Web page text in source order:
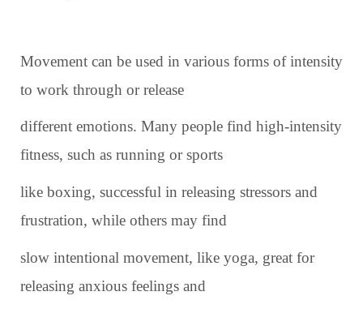
Movement can be used in various forms of intensity
to work through or release
different emotions. Many people find high-intensity
fitness, such as running or sports
like boxing, successful in releasing stressors and
frustration, while others may find
slow intentional movement, like yoga, great for
releasing anxious feelings and